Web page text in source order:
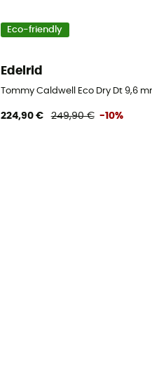
Eco-friendly
Edelrid
Tommy Caldwell Eco Dry Dt 9,6
224,90 € 249,90 € -10%